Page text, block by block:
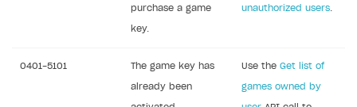
purchase a game
key.
unauthorized users
0401-5101 The game key has
already been
Use the Get list of
games owned by